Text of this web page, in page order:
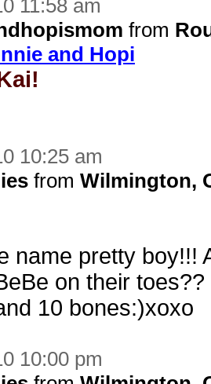
11:58 am
from
and Hopi
10:25 am
from Wilmington,
name pretty boy!!!
on their
10 bones:)xoxo
10:00 pm